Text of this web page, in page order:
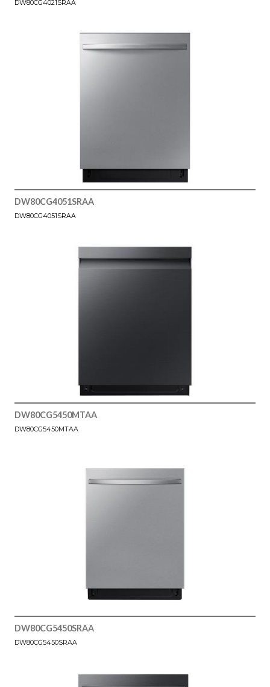
DW80CG4021SRAA
DW80CG4051SRAA
DW80CG4051SRAA
DW80CG5450MTAA
DW80CG5450MTAA
DW80CG5450SRAA
DW80CG5450SRAA